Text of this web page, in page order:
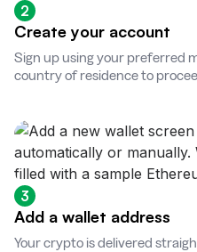
2
Create your account
Sign up using your preferred
country of residence to
3
Add a wallet address
Your crypto is delivered